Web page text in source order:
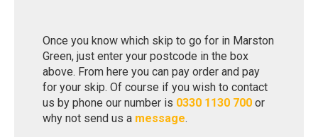
Once you know which skip to go for in Marston
Green, just enter your postcode in the box
above. From here you can pay order and pay
for your skip. Of course if you wish to contact
us by phone our number is 0330 1130 700 or
why not send us a message.